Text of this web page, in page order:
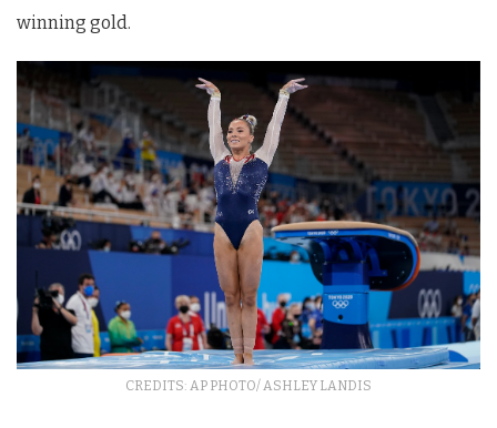
winning gold.
CREDITS: AP PHOTO/ ASHLEY LANDIS